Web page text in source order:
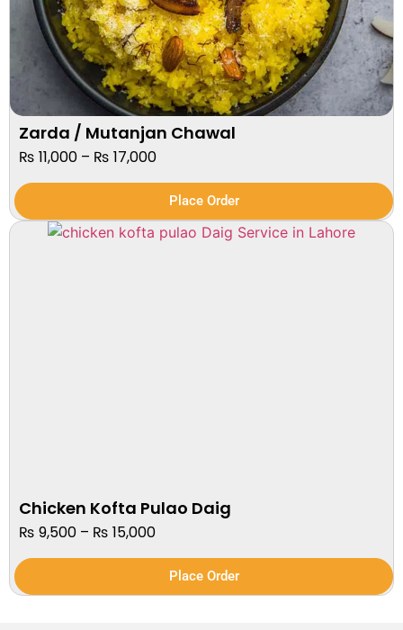
Zarda / Mutanjan Chawal
₨ 11,000 – ₨ 17,000
Place Order
Chicken Kofta Pulao Daig
₨ 9,500 – ₨ 15,000
Place Order